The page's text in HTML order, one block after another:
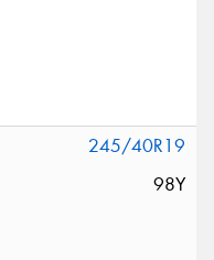
245/40R19
98Y